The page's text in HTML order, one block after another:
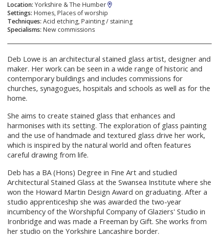
Location: Yorkshire & The Humber
Settings: Homes, Places of worship
Techniques: Acid etching, Painting / staining
Specialisms: New commissions
Deb Lowe is an architectural stained glass artist, designer and
maker. Her work can be seen in a wide range of historic and
contemporary buildings and includes commissions for
churches, synagogues, hospitals and schools as well as for the
home.
She aims to create stained glass that enhances and
harmonises with its setting. The exploration of glass painting
and the use of handmade and textured glass drive her work,
which is inspired by the natural world and often features
careful drawing from life.
Deb has a BA (Hons) Degree in Fine Art and studied
Architectural Stained Glass at the Swansea Institute where she
won the Howard Martin Design Award on graduating. After a
studio apprenticeship she was awarded the two-year
incumbency of the Worshipful Company of Glaziers' Studio in
Ironbridge and was made a Freeman by Gift. She works from
her studio on the Yorkshire Lancashire border.